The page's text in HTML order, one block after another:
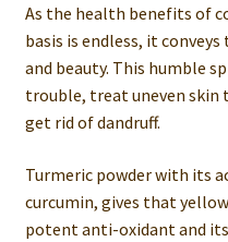
As the health benefits of
basis is endless, it
and beauty. This humble
trouble, treat uneven skin
get rid of dandruff.
Turmeric powder with its
curcumin, gives that
potent anti-oxidant and